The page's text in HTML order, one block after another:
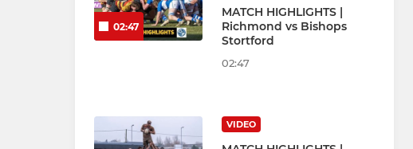
02:47
MATCH HIGHLIGHTS |
Richmond vs Bishops
Stortford
02:47
VIDEO